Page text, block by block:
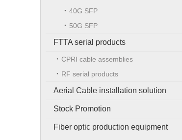
40G SFP
50G SFP
FTTA serial products
CPRI cable assemblies
RF serial products
Aerial Cable installation solution
Stock Promotion
Fiber optic production equipment